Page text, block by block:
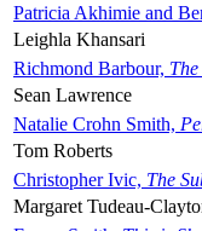
Patricia Akhimie and
Leighla Khansari
Richmond Barbour,
Sean Lawrence
Natalie Crohn Smith,
Tom Roberts
Christopher Ivic, The
Margaret Tudeau-